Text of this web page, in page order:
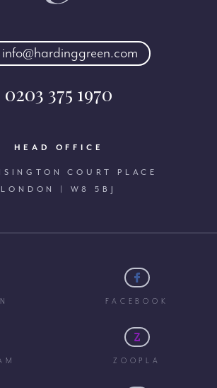
info@hardinggreen.com
0203 375 1970
HEAD OFFICE
COURT PLACE
LONDON | W8 5BJ
FACEBOOK
ZOOPLA